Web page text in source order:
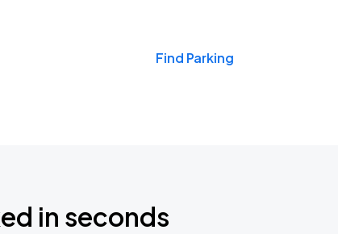
Find Parking
in seconds